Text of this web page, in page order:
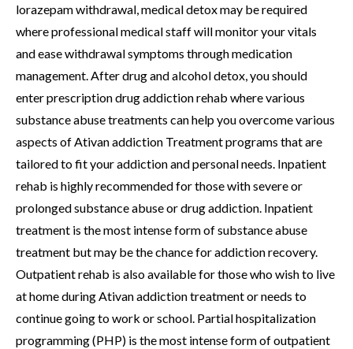
lorazepam withdrawal, medical detox may be required
where professional medical staff will monitor your vitals
and ease withdrawal symptoms through medication
management. After drug and alcohol detox, you should
enter prescription drug addiction rehab where various
substance abuse treatments can help you overcome various
aspects of Ativan addiction Treatment programs that are
tailored to fit your addiction and personal needs. Inpatient
rehab is highly recommended for those with severe or
prolonged substance abuse or drug addiction. Inpatient
treatment is the most intense form of substance abuse
treatment but may be the chance for addiction recovery.
Outpatient rehab is also available for those who wish to live
at home during Ativan addiction treatment or needs to
continue going to work or school. Partial hospitalization
programming (PHP) is the most intense form of outpatient